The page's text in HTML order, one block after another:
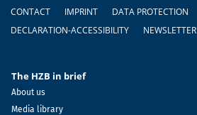
CONTACT IMPRINT DATA PROTECTION
DECLARATION-ACCESSIBILITY
NEWSLETTER
The HZB in brief
About us
Media library